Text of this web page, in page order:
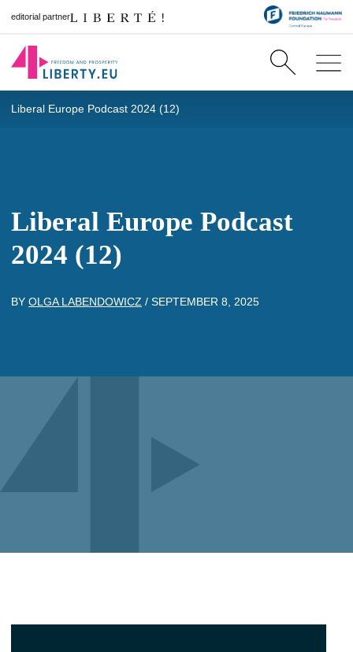
editorial partner
Liberal Europe Podcast 2024 (12)
Liberal Europe Podcast
2024 (12)
BY OLGA LABENDOWICZ / SEPTEMBER 8, 2025